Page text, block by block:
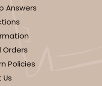
Answers
Policies